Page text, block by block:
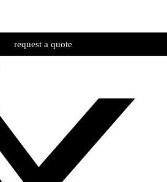
request a quote